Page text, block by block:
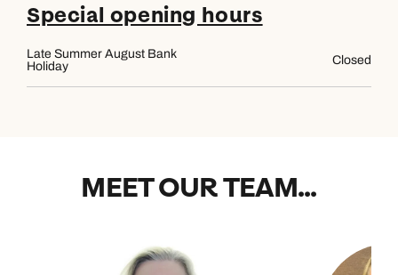
Special opening hours
Late Summer August Bank
Holiday
Closed
MEET OUR TEAM...